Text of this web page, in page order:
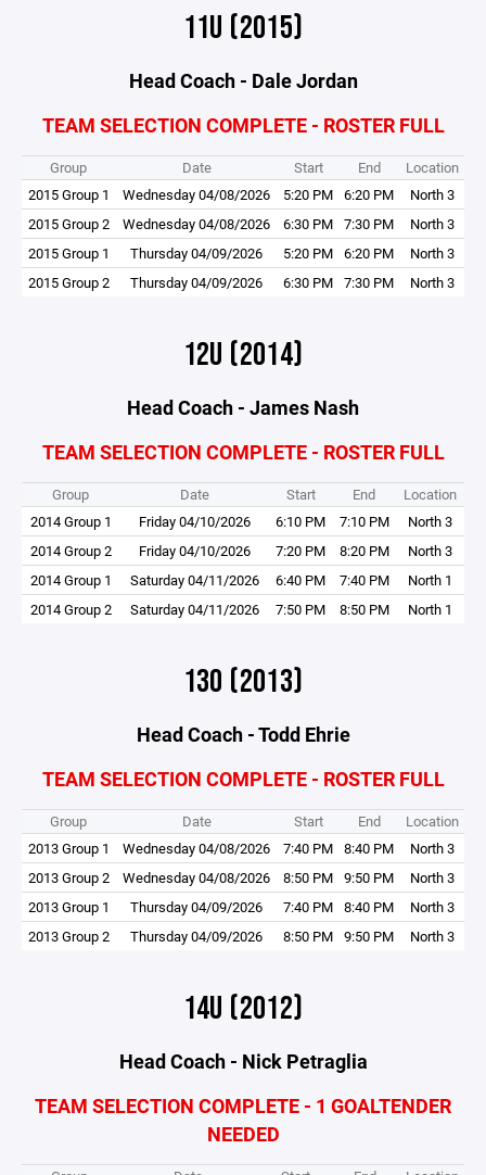
11U (2015)
Head Coach - Dale Jordan
TEAM SELECTION COMPLETE - ROSTER FULL
Group Date Start End
Location
2015 Group 1
Wednesday 04/08/2026 5:20 PM 6:20 PM
North 3
2015 Group 2
Wednesday 04/08/2026 6:30 PM 7:30 PM
North 3
2015 Group 1
Thursday 04/09/2026 5:20 PM 6:20 PM
North 3
2015 Group 2
Thursday 04/09/2026 6:30 PM 7:30 PM North 3
12U (2014)
Head Coach - James Nash
TEAM SELECTION COMPLETE - ROSTER FULL
Group Date Start End
Location
2014 Group 1
Friday 04/10/2026 6:10 PM 7:10 PM
North 3
2014 Group 2
Friday 04/10/2026 7:20 PM 8:20 PM
North 3
2014 Group 1
Saturday 04/11/2026 6:40 PM 7:40 PM
North 1
2014 Group 2
Saturday 04/11/2026 7:50 PM 8:50 PM North 1
13O (2013)
Head Coach - Todd Ehrie
TEAM SELECTION COMPLETE - ROSTER FULL
Group Date Start End
Location
2013 Group 1
Wednesday 04/08/2026 7:40 PM 8:40 PM
North 3
2013 Group 2
Wednesday 04/08/2026 8:50 PM 9:50 PM
North 3
2013 Group 1
Thursday 04/09/2026 7:40 PM 8:40 PM
North 3
2013 Group 2
Thursday 04/09/2026 8:50 PM 9:50 PM North 3
14U (2012)
Head Coach - Nick Petraglia
TEAM SELECTION COMPLETE - 1 GOALTENDER
NEEDED